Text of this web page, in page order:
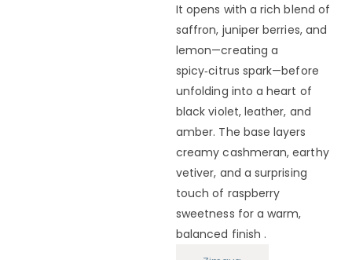
It opens with a rich blend of
saffron, juniper berries, and
lemon—creating a
spicy‑citrus spark—before
unfolding into a heart of
black violet, leather, and
amber. The base layers
creamy cashmeran, earthy
vetiver, and a surprising
touch of raspberry
sweetness for a warm,
balanced finish .